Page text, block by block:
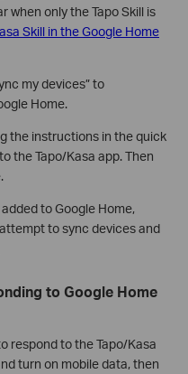
when only the Tapo Skill is
Skill in the Google Home
my devices” to
Home.
the instructions in the quick
the Tapo/Kasa app. Then
to Google Home,
to sync devices and
to Google Home
respond to the Tapo/Kasa
turn on mobile data, then